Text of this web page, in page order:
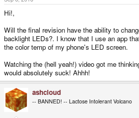
:
Hi!,
Will the final revision have the ability to
backlight LEDs?. I know that I use an app
the color temp of my phone's LED screen.
Watching the (hell yeah!) video got me
would absolutely suck! Ahhh!
ashcloud
-- BANNED! -- Lactose Intolerant Volcano